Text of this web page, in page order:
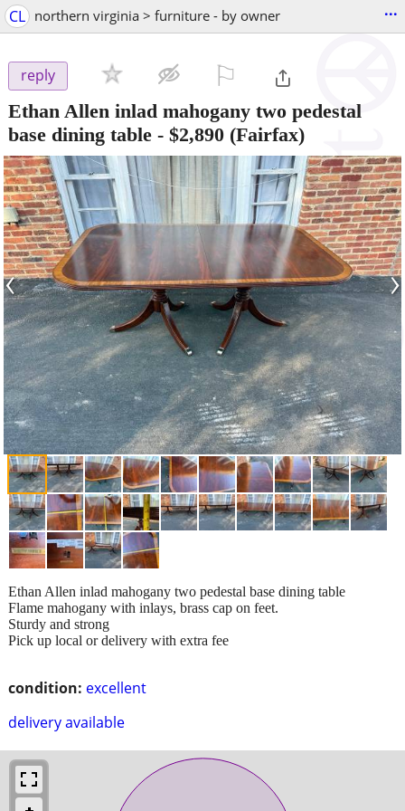
CL northern virginia > furniture - by owner ...
reply
Ethan Allen inlad mahogany two pedestal
base dining table - $2,890 (Fairfax)
‹ ›
condition: excellent
delivery available
Ethan Allen inlad mahogany two pedestal base dining table
Flame mahogany with inlays, brass cap on feet.
Sturdy and strong
Pick up local or delivery with extra fee